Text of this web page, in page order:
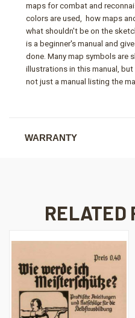
maps for combat and
colors are used, how maps
what shouldn't be on the
is a beginner's manual and
done. Many map symbols are
illustrations in this manual, but
not just a manual listing the
WARRANTY
RELATED